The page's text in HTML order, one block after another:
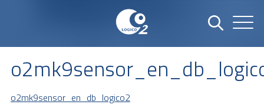
o2mk9sensor_en_db_logico2